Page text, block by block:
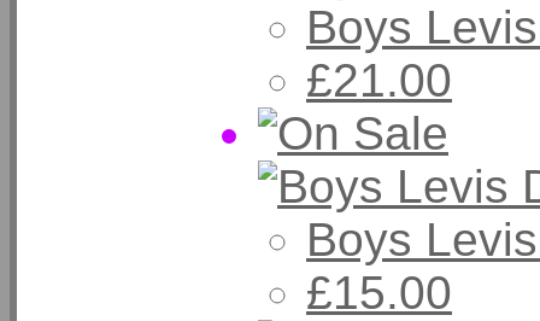
Boys
£21.00
Boys
£15.00